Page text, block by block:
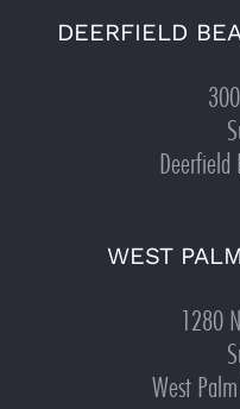
DEERFIELD
Deerfield
WEST
1280
West